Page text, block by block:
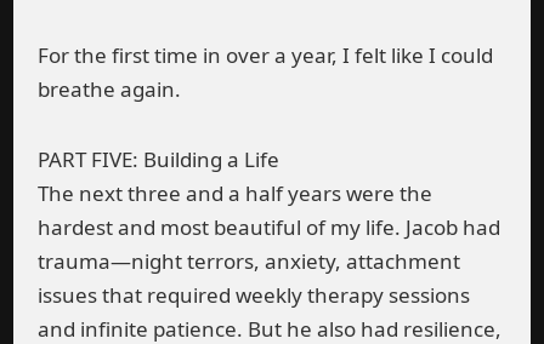
For the first time in over a year, I felt like I could
breathe again.
PART FIVE: Building a Life
The next three and a half years were the
hardest and most beautiful of my life. Jacob had
trauma—night terrors, anxiety, attachment
issues that required weekly therapy sessions
and infinite patience. But he also had resilience,